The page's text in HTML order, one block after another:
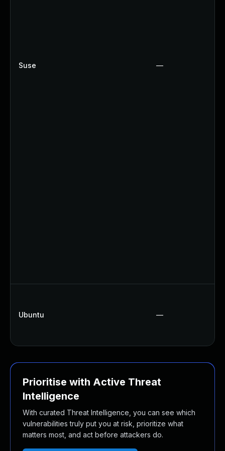
Suse —
Ubuntu —
Prioritise with Active Threat
Intelligence
With curated Threat Intelligence, you can see which
vulnerabilities truly put you at risk, prioritize what
matters most, and act before attackers do.